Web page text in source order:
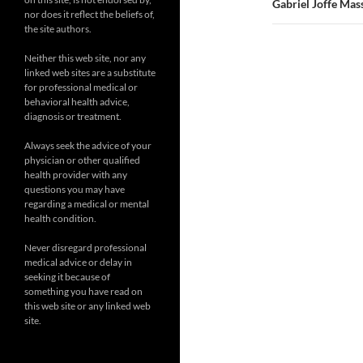
Gabriel Joffe
nor does it reflect the beliefs of,
the site authors.
Neither this web site, nor any
linked web sites are a substitute
for professional medical or
behavioral health advice,
diagnosis or treatment.
Always seek the advice of your
physician or other qualified
health provider with any
questions you may have
regarding a medical or mental
health condition.
Never disregard professional
medical advice or delay in
seeking it because of
something you have read on
this web site or any linked web
site.